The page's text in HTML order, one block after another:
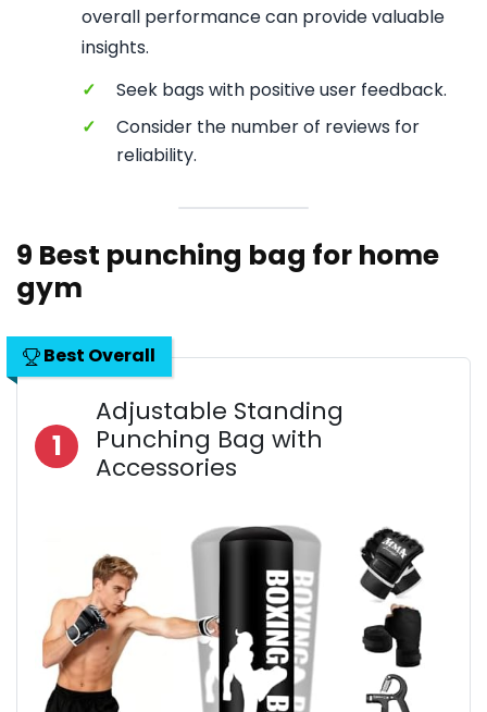
overall performance can provide valuable
insights.
✓
Seek bags with positive user feedback.
✓
Consider the number of reviews for
reliability.
9 Best punching bag for home
gym
Best Overall
1
Adjustable Standing
Punching Bag with
Accessories